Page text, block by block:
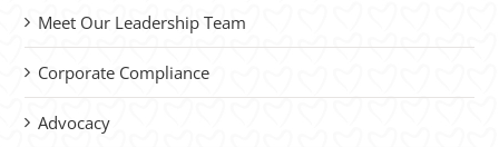
Meet Our Leadership Team
Corporate Compliance
Advocacy